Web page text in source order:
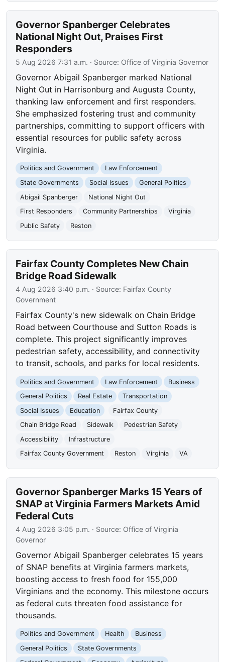
Governor Spanberger Celebrates
National Night Out, Praises First
Responders
5 Aug 2026 7:31 a.m. · Source: Office of Virginia Governor
Governor Abigail Spanberger marked National
Night Out in Harrisonburg and Augusta County,
thanking law enforcement and first responders.
She emphasized fostering trust and community
partnerships, committing to support officers with
essential resources for public safety across
Virginia.
Politics and Government
Law Enforcement
State Governments
Social Issues
General Politics
Abigail Spanberger
National Night Out
First Responders
Community Partnerships
Virginia
Public Safety
Reston
Fairfax County Completes New Chain
Bridge Road Sidewalk
4 Aug 2026 3:40 p.m. · Source: Fairfax County
Government
Fairfax County's new sidewalk on Chain Bridge
Road between Courthouse and Sutton Roads is
complete. This project significantly improves
pedestrian safety, accessibility, and connectivity
to transit, schools, and parks for local residents.
Politics and Government Law Enforcement
Business
General Politics
Real Estate
Transportation
Social Issues
Education
Fairfax County
Chain Bridge Road
Sidewalk
Pedestrian Safety
Accessibility
Infrastructure
Fairfax County Government
Reston Virginia VA
Governor Spanberger Marks 15 Years of
SNAP at Virginia Farmers Markets Amid
Federal Cuts
4 Aug 2026 3:05 p.m. · Source: Office of Virginia
Governor
Governor Abigail Spanberger celebrates 15 years
of SNAP benefits at Virginia farmers markets,
boosting access to fresh food for 155,000
Virginians and the economy. This milestone occurs
as federal cuts threaten food assistance for
thousands.
Politics and Government Health
Business
General Politics
State Governments